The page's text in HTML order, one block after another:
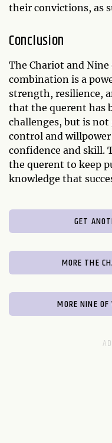
their convictions, as
Conclusion
The Chariot and
combination is a
strength, resilience,
that the querent has
challenges, but is
control and
confidence and skill.
the querent to keep
knowledge that
GET
MORE THE
MORE NINE